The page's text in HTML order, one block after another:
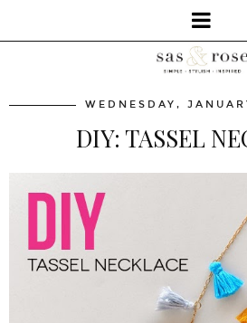
WEDNESDAY,
DIY: TASSEL